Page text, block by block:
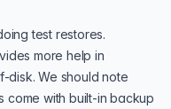
test restores.
more help in
disk. We should note
come with built-in backup